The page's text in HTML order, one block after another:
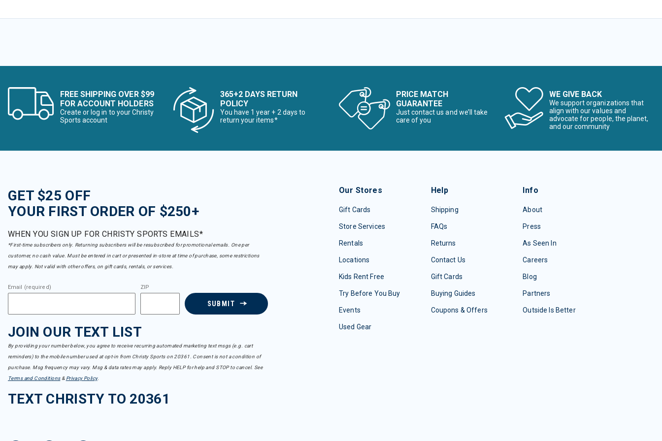
FREE SHIPPING OVER $99
FOR ACCOUNT HOLDERS
Create or log in to your Christy
Sports account
365+2 DAYS RETURN
POLICY
You have 1 year + 2 days to
return your items*
PRICE MATCH
GUARANTEE
Just contact us and we’ll take
care of you
WE GIVE BACK
We support organizations that
align with our values and
advocate for people, the planet,
and our community
GET $25 OFF
YOUR FIRST ORDER OF $250+
WHEN YOU SIGN UP FOR CHRISTY SPORTS EMAILS*
*First-time subscribers only. Returning subscribers will be resubscribed for promotional emails. One per
customer, no cash value. Must be entered in cart or presented in-store at time of purchase, some restrictions
may apply. Not valid with other offers, on gift cards, rentals, or services.
Email (required) ZIP
SUBMIT
JOIN OUR TEXT LIST
By providing your number below, you agree to receive recurring automated marketing text msgs (e.g. cart
reminders) to the mobile number used at opt-in from Christy Sports on 20361. Consent is not a condition of
purchase. Msg frequency may vary. Msg & data rates may apply. Reply HELP for help and STOP to cancel. See
Terms and Conditions& Privacy Policy.
TEXT CHRISTY TO 20361
Our Stores
Gift Cards
Store Services
Rentals
Locations
Kids Rent Free
Try Before You Buy
Events
Used Gear
Help
Shipping
FAQs
Returns
Contact Us
Gift Cards
Buying Guides
Coupons & Offers
Info
About
Press
As Seen In
Careers
Blog
Partners
Outside Is Better